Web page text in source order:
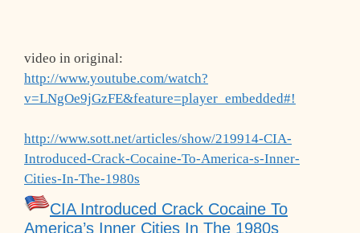
video in original:
http://www.youtube.com/watch?
v=LNgOe9jGzFE&feature=player_embedded#!
http://www.sott.net/articles/show/219914-CIA-
Introduced-Crack-Cocaine-To-America-s-Inner-
Cities-In-The-1980s
CIA Introduced Crack Cocaine To
America’s Inner Cities In The 1980s